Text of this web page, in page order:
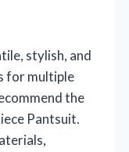
stylish, and
for multiple
the
Pantsuit.